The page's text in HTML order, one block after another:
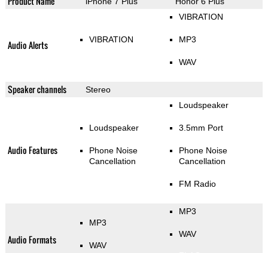
Audio Alerts VIBRATION
VIBRATION
MP3
WAV
Speaker channels Stereo
Audio Features
Loudspeaker
Phone Noise
Cancellation
Loudspeaker
3.5mm Port
Phone Noise
Cancellation
FM Radio
Audio Formats
MP3
WAV
MP3
WAV